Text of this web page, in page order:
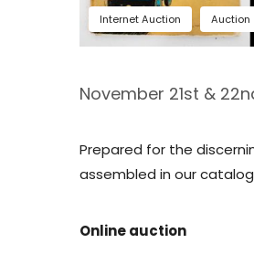
Internet Auction Auction
November 21st &
Prepared for the
assembled in our
Online auction